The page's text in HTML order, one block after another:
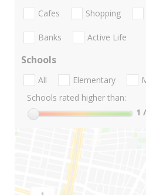
Cafes Shopping
Banks Active Life
Schools
All Elementary
Schools rated higher than:
1